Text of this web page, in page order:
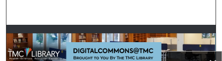
Browse Collections